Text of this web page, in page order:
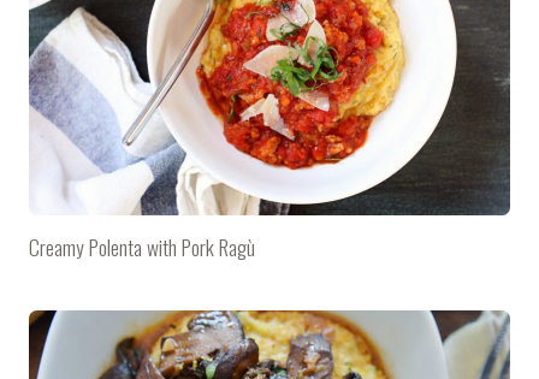
Creamy Polenta with Pork Ragù